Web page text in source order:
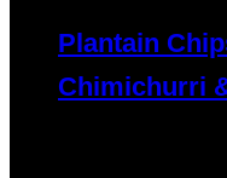
Plantain
Chimichurri